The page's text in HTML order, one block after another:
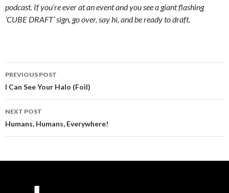
podcast. If you’re ever at an event and you see a giant flashing
‘CUBE DRAFT’ sign, go over, say hi, and be ready to draft.
Post
navigation
PREVIOUS POST
I Can See Your Halo (Foil)
NEXT POST
Humans, Humans, Everywhere!